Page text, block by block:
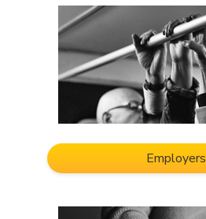
Employers